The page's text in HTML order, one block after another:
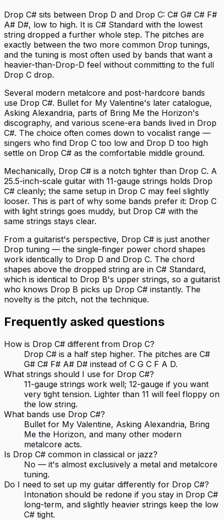
Drop C# sits between Drop D and Drop C: C# G# C# F#
A# D#, low to high. It is C# Standard with the lowest
string dropped a further whole step. The pitches are
exactly between the two more common Drop tunings,
and the tuning is most often used by bands that want a
heavier-than-Drop-D feel without committing to the full
Drop C drop.
Several modern metalcore and post-hardcore bands
use Drop C#. Bullet for My Valentine's later catalogue,
Asking Alexandria, parts of Bring Me the Horizon's
discography, and various scene-era bands lived in Drop
C#. The choice often comes down to vocalist range —
singers who find Drop C too low and Drop D too high
settle on Drop C# as the comfortable middle ground.
Mechanically, Drop C# is a notch tighter than Drop C. A
25.5-inch-scale guitar with 11-gauge strings holds Drop
C# cleanly; the same setup in Drop C may feel slightly
looser. This is part of why some bands prefer it: Drop C
with light strings goes muddy, but Drop C# with the
same strings stays clear.
From a guitarist's perspective, Drop C# is just another
Drop tuning — the single-finger power chord shapes
work identically to Drop D and Drop C. The chord
shapes above the dropped string are in C# Standard,
which is identical to Drop B's upper strings, so a guitarist
who knows Drop B picks up Drop C# instantly. The
novelty is the pitch, not the technique.
Frequently asked questions
How is Drop C# different from Drop C?
Drop C# is a half step higher. The pitches are C#
G# C# F# A# D# instead of C G C F A D.
What strings should I use for Drop C#?
11-gauge strings work well; 12-gauge if you want
very tight tension. Lighter than 11 will feel floppy on
the low string.
What bands use Drop C#?
Bullet for My Valentine, Asking Alexandria, Bring
Me the Horizon, and many other modern
metalcore acts.
Is Drop C# common in classical or jazz?
No — it's almost exclusively a metal and metalcore
tuning.
Do I need to set up my guitar differently for Drop C#?
Intonation should be redone if you stay in Drop C#
long-term, and slightly heavier strings keep the low
C# tight.